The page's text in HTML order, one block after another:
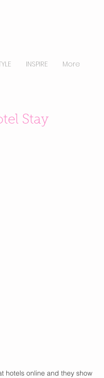
INSPIRE More
Stay
hotels online and they show